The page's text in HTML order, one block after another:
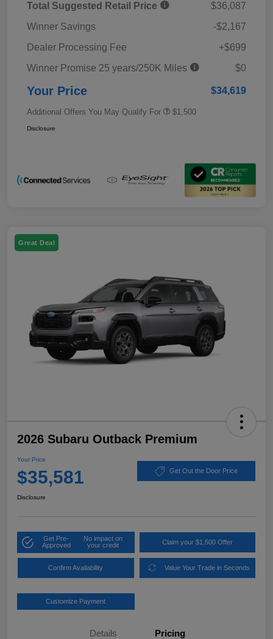
Total Suggested Retail Price
$36,087
Winner Savings
-$2,167
Dealer Processing Fee
+$699
Winner Promise 25 years/250K Miles
$0
Your Price $34,619
Additional Offers You May Qualify For $1,500
Disclosure
Great Deal
2026 Subaru Outback Premium
Your Price
$35,581 Get Out the Door Price
Disclosure
Get Pre-
Approved
No impact on
your credit
Claim your $1,500 Offer
Confirm Availability Value Your Trade in Seconds
Customize Payment
Details Pricing